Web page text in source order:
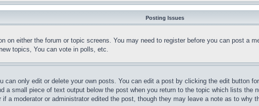
Posting Issues
on either the forum or topic screens. You may need to register before you can post a
topics, You can vote in polls, etc.
can only edit or delete your own posts. You can edit a post by clicking the edit button
a small piece of text output below the post when you return to the topic which lists
a moderator or administrator edited the post, though they may leave a note as to why